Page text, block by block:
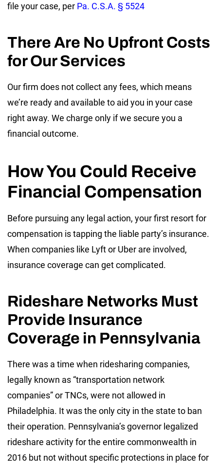
file your case, per Pa. C.S.A. § 5524
There Are No Upfront Costs
for Our Services
Our firm does not collect any fees, which means
we’re ready and available to aid you in your case
right away. We charge only if we secure you a
financial outcome.
How You Could Receive
Financial Compensation
Before pursuing any legal action, your first resort for
compensation is tapping the liable party’s insurance.
When companies like Lyft or Uber are involved,
insurance coverage can get complicated.
Rideshare Networks Must
Provide Insurance
Coverage in Pennsylvania
There was a time when ridesharing companies,
legally known as “transportation network
companies” or TNCs, were not allowed in
Philadelphia. It was the only city in the state to ban
their operation. Pennsylvania’s governor legalized
rideshare activity for the entire commonwealth in
2016 but not without specific protections in place for